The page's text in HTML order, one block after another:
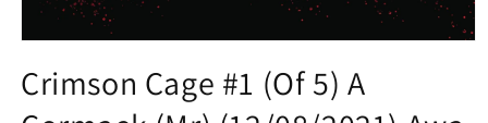
1
in
modal
Crimson Cage #1 (Of 5) A